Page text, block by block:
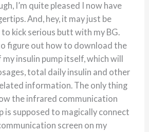
I’m quite pleased I now have
And, hey, it may just be
kick serious butt with my BG.
figure out how to download the
insulin pump itself, which will
total daily insulin and other
information. The only thing
the infrared communication
is supposed to magically connect
screen on my